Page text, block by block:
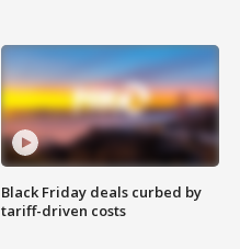
Black Friday deals curbed by
tariff-driven costs